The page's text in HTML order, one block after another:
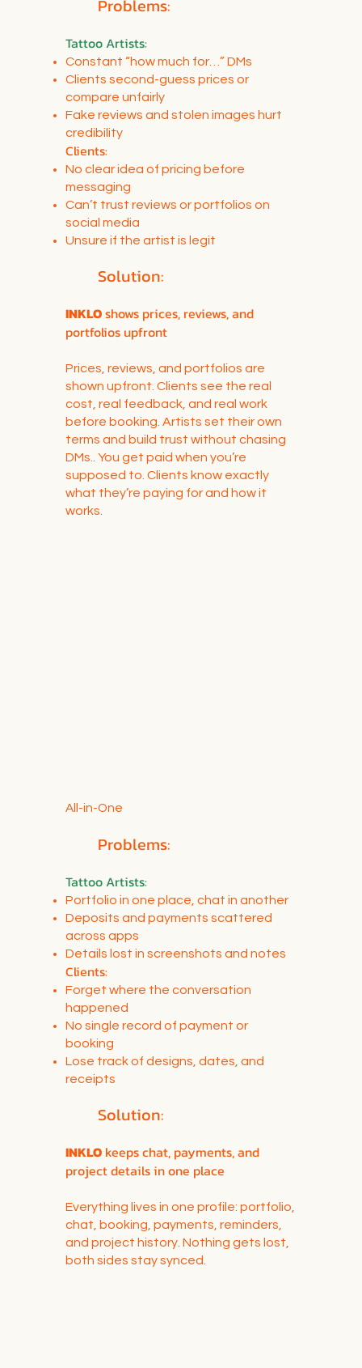
Problems:
Tattoo Artists:
Constant “how much for…” DMs
Clients second-guess prices or
compare unfairly
Fake reviews and stolen images hurt
credibility
Clients:
No clear idea of pricing before
messaging
Can’t trust reviews or portfolios on
social media
Unsure if the artist is legit
Solution:
INKLOshows prices, reviews, and
portfolios upfront
Prices, reviews, and portfolios are
shown upfront. Clients see the real
cost, real feedback, and real work
before booking. Artists set their own
terms and build trust without chasing
DMs.. You get paid when you’re
supposed to. Clients know exactly
what they’re paying for and how it
works.
All-in-One
Problems:
Tattoo Artists:
Portfolio in one place, chat in another
Deposits and payments scattered
across apps
Details lost in screenshots and notes
Clients:
Forget where the conversation
happened
No single record of payment or
booking
Lose track of designs, dates, and
receipts
Solution:
INKLOkeeps chat, payments, and
project details in one place
Everything lives in one profile: portfolio,
chat, booking, payments, reminders,
and project history. Nothing gets lost,
both sides stay synced.